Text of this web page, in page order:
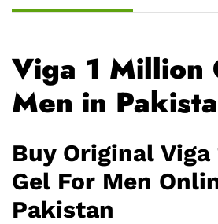
Viga 1 Million
Men in
Buy Original
Gel For Men
Pakistan